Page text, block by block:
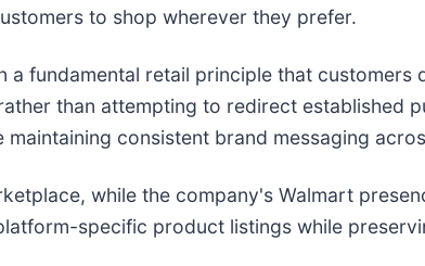
to shop wherever they prefer.
fundamental retail principle that customers
than attempting to redirect established
consistent brand messaging
while the company's Walmart
specific product listings while